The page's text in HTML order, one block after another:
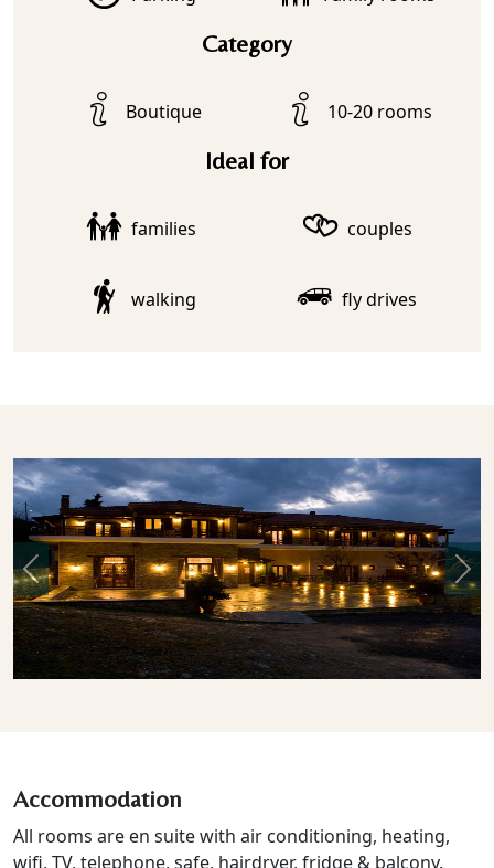
Category
Boutique 10-20 rooms
Ideal for
families couples
walking fly drives
Previous
Accommodation
All rooms are en suite with air conditioning, heating,
wifi, TV, telephone, safe, hairdryer, fridge & balcony.